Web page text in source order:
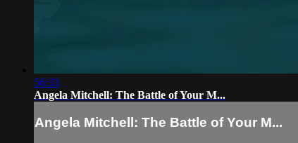
56:33
Angela Mitchell: The Battle of Your M...
Angela Mitchell: The Battle of Your M...